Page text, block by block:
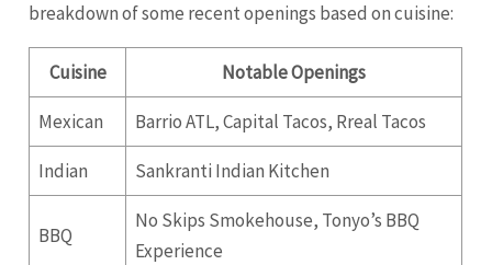
breakdown of some recent openings based on cuisine:
Cuisine Notable Openings
Mexican Barrio ATL, Capital Tacos, Rreal Tacos
Indian Sankranti Indian Kitchen
BBQ
No Skips Smokehouse, Tonyo’s BBQ
Experience